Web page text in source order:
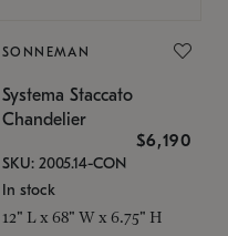
SONNEMAN
Systema Staccato
Chandelier
$6,190
SKU: 2005.14-CON
In stock
12" L x 68" W x 6.75" H